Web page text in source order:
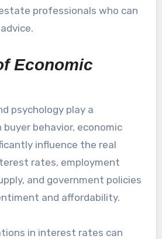
professionals who can
Economic
psychology play a
behavior, economic
influence the real
rates, employment
and government policies
and affordability.
in interest rates can